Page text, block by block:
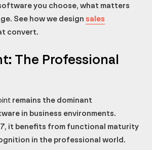
you choose, what matters
See how we design sales
convert.
The Professional
remains the dominant
in business environments.
it benefits from functional maturity
in the professional world.